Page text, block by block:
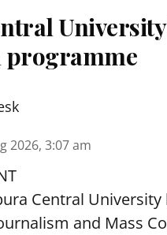
2026, 3:07 am
Central
and Mass